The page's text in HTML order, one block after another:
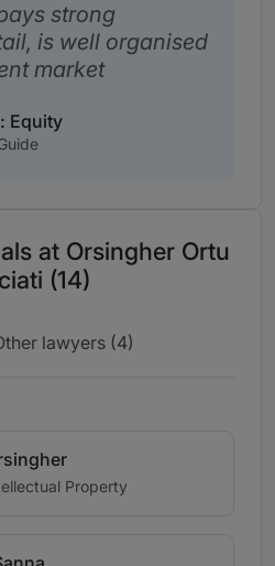
strong
is well organised
market
Equity
at Orsingher Ortu
(14)
lawyers (4)
Property